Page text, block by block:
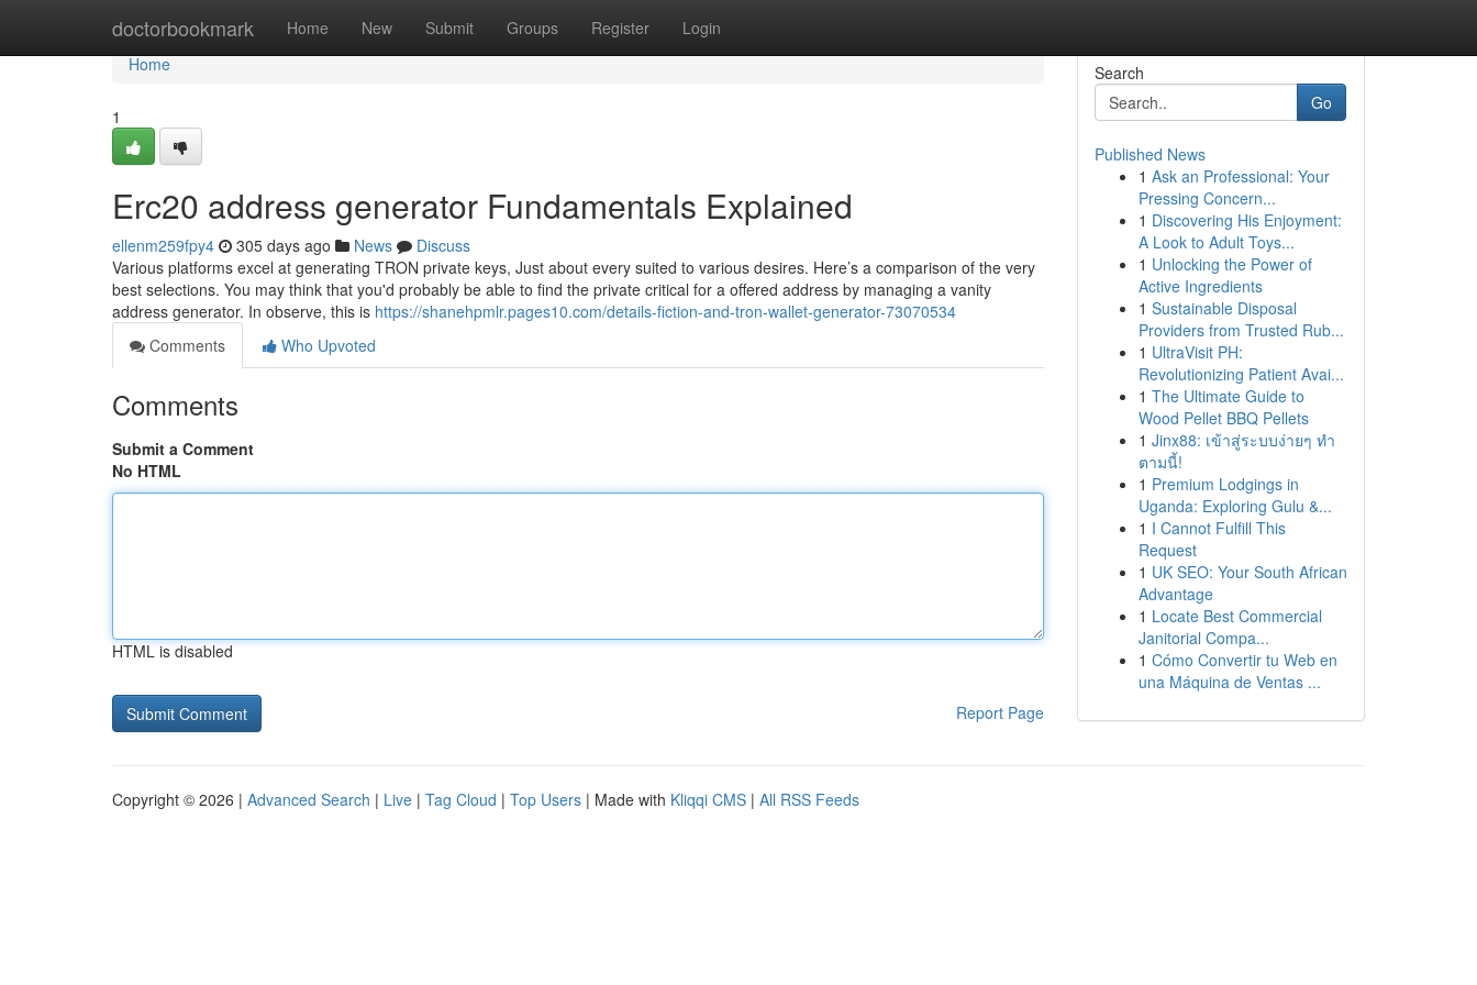
doctorbookmark Home New Submit Groups Register Login
Home
Home
1
Erc20 address generator Fundamentals Explained
ellenm259fpy4 305 days ago News
Discuss
Various platforms excel at generating TRON private keys, Just about every suited to various desires. Here’s a comparison of the very
best selections. You may think that you'd probably be able to find the private critical for a offered address by managing a vanity
address generator. In observe, this is https://shanehpmlr.pages10.com/details-fiction-and-tron-wallet-generator-73070534
Comments
Who Upvoted
Comments
Submit a Comment
No HTML
HTML is disabled
Report Page
Search
Go
Published News
1 Ask an Professional: Your
Pressing Concern...
1 Discovering His Enjoyment:
A Look to Adult Toys...
1 Unlocking the Power of
Active Ingredients
1 Sustainable Disposal
Providers from Trusted Rub...
1 UltraVisit PH:
Revolutionizing Patient Avai...
1 The Ultimate Guide to
Wood Pellet BBQ Pellets
1 Jinx88: เข้าสู่ระบบง่ายๆ ทำ
ตามนี้!
1 Premium Lodgings in
Uganda: Exploring Gulu &...
1 I Cannot Fulfill This
Request
1 UK SEO: Your South African
Advantage
1 Locate Best Commercial
Janitorial Compa...
1 Cómo Convertir tu Web en
una Máquina de Ventas ...
Copyright © 2026 | Advanced Search | Live | Tag Cloud | Top Users | Made with Kliqqi CMS | All RSS Feeds